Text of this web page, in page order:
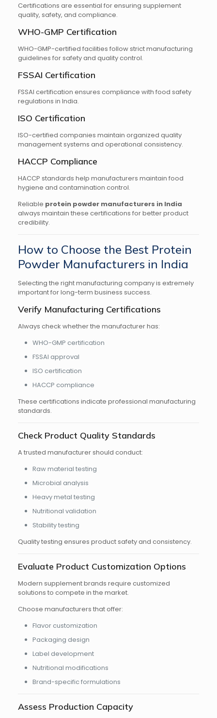
Certifications are essential for ensuring supplement
quality, safety, and compliance.
WHO-GMP Certification
WHO-GMP-certified facilities follow strict manufacturing
guidelines for safety and quality control.
FSSAI Certification
FSSAI certification ensures compliance with food safety
regulations in India.
ISO Certification
ISO-certified companies maintain organized quality
management systems and operational consistency.
HACCP Compliance
HACCP standards help manufacturers maintain food
hygiene and contamination control.
Reliable protein powder manufacturers in India
always maintain these certifications for better product
credibility.
How to Choose the Best Protein
Powder Manufacturers in India
Selecting the right manufacturing company is extremely
important for long-term business success.
Verify Manufacturing Certifications
Always check whether the manufacturer has:
WHO-GMP certification
FSSAI approval
ISO certification
HACCP compliance
These certifications indicate professional manufacturing
standards.
Check Product Quality Standards
A trusted manufacturer should conduct:
Raw material testing
Microbial analysis
Heavy metal testing
Nutritional validation
Stability testing
Quality testing ensures product safety and consistency.
Evaluate Product Customization Options
Modern supplement brands require customized
solutions to compete in the market.
Choose manufacturers that offer:
Flavor customization
Packaging design
Label development
Nutritional modifications
Brand-specific formulations
Assess Production Capacity